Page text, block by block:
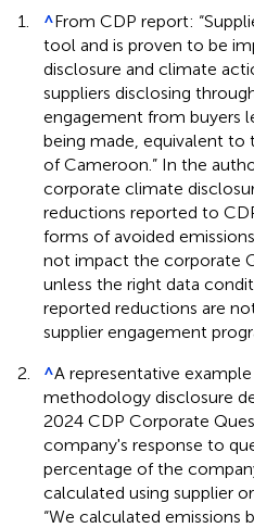
1. ^From CDP report:
tool and is proven to be
disclosure and climate
suppliers disclosing
engagement from buyers
being made, equivalent to
of Cameroon.” In the
corporate climate
reductions reported to
forms of avoided
not impact the corporate
unless the right data
reported reductions are
supplier engagement
2.
^A representative
methodology disclosure
2024 CDP Corporate
company's response to
percentage of the
calculated using supplier
“We calculated emissions